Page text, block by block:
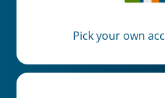
Pick your own